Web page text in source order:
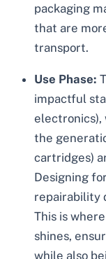
packaging
that are
transport.
Use Phase:
impactful
electronics),
the
cartridges)
Designing
repairability
This is where
shines,
while also